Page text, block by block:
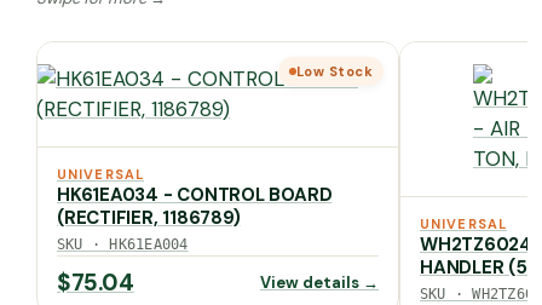
Low Stock
UNIVERSAL
HK61EA034 - CONTROL BOARD
(RECTIFIER, 1186789)
SKU · HK61EA004
$75.04 View details →
UNIVERSAL
HANDLER (5
SEER2)
SKU ·